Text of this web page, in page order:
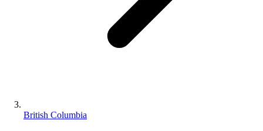
British Columbia